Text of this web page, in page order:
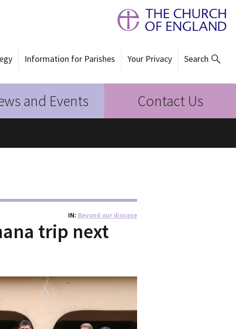
Information for Parishes Your Privacy Search
and Events Contact Us
IN Beyond our diocese
trip next